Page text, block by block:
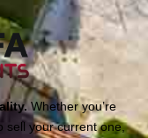
Whether you’re
sell your current one,